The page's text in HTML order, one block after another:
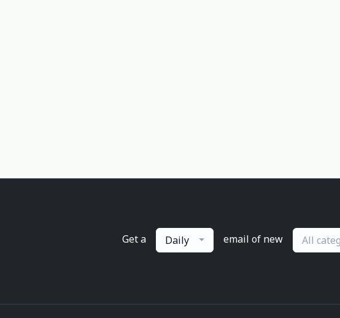
Get a Daily email of new All